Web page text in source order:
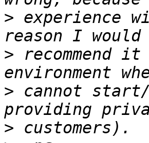
> experience
> recommend
> cannot start/
>